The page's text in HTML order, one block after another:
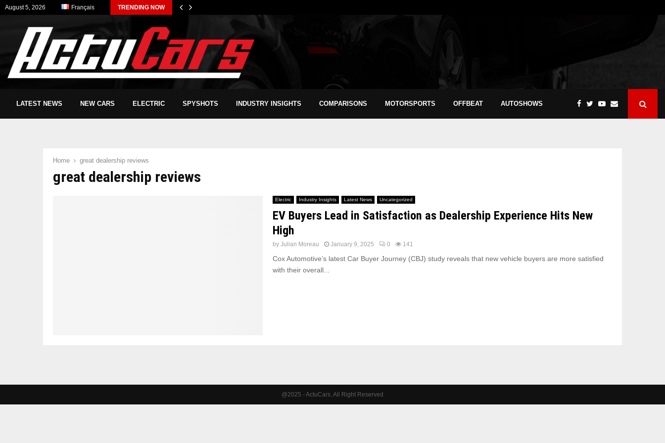
August 5, 2026 Français TRENDING NOW
LATEST NEWS NEW CARS ELECTRIC SPYSHOTS INDUSTRY INSIGHTS COMPARISONS MOTORSPORTS OFFBEAT AUTOSHOWS
Home great dealership reviews
great dealership reviews
Electric Industry Insights Latest News Uncategorized
EV Buyers Lead in Satisfaction as Dealership Experience Hits New
High
by Julian Moreau January 9, 2025 0 141
Cox Automotive’s latest Car Buyer Journey (CBJ) study reveals that new vehicle buyers are more satisfied
with their overall...
@2025 - ActuCars. All Right Reserved